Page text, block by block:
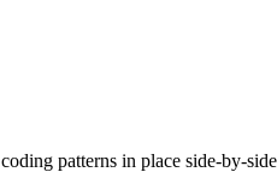
patterns in place side-by-